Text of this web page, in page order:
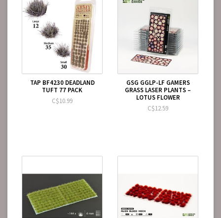
TAP BF4230 DEADLAND
TUFT 77 PACK
C$10.99
GSG GGLP-LF GAMERS
GRASS LASER PLANTS –
LOTUS FLOWER
C$12.59